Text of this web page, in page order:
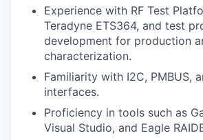
Experience with RF Test
Teradyne ETS364, and test
development for production
characterization.
Familiarity with I2C, PMBUS,
interfaces.
Proficiency in tools such as
Visual Studio, and Eagle